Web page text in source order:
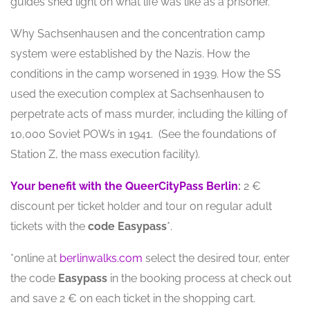
Why Sachsenhausen and the concentration camp
system were established by the Nazis. How the
conditions in the camp worsened in 1939. How the SS
used the execution complex at Sachsenhausen to
perpetrate acts of mass murder, including the killing of
10,000 Soviet POWs in 1941. (See the foundations of
Station Z, the mass execution facility).
Your benefit with the QueerCityPass Berlin: 2 €
discount per ticket holder and tour on regular adult
tickets with the code Easypass*.
*online at berlinwalks.com select the desired tour, enter
the code Easypass in the booking process at check out
and save 2 € on each ticket in the shopping cart.